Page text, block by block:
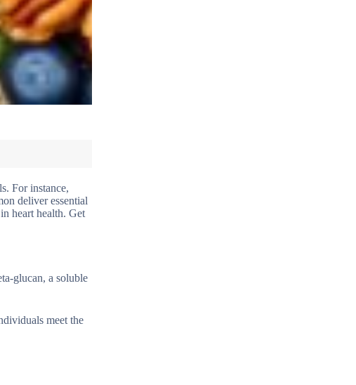
For instance,
deliver essential
heart health. Get
glucan, a soluble
meet the